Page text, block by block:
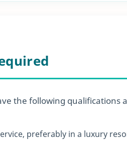
the following qualifications
preferably in a luxury